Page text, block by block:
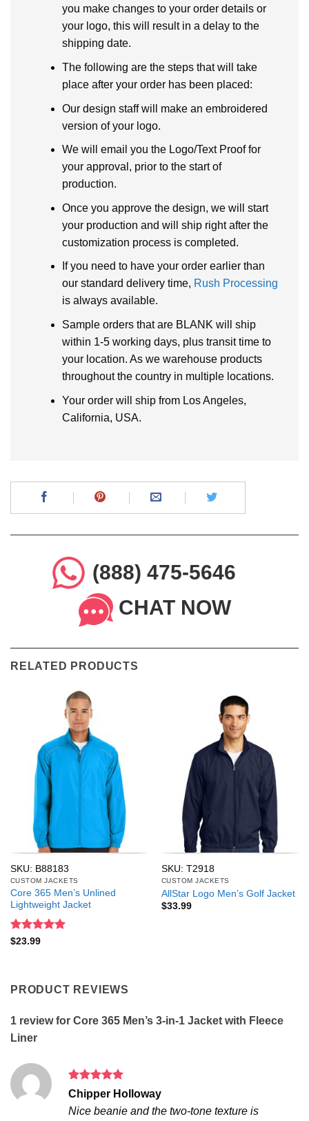
you make changes to your order details or
your logo, this will result in a delay to the
shipping date.
The following are the steps that will take
place after your order has been placed:
Our design staff will make an embroidered
version of your logo.
We will email you the Logo/Text Proof for
your approval, prior to the start of
production.
Once you approve the design, we will start
your production and will ship right after the
customization process is completed.
If you need to have your order earlier than
our standard delivery time, Rush Processing
is always available.
Sample orders that are BLANK will ship
within 1-5 working days, plus transit time to
your location. As we warehouse products
throughout the country in multiple locations.
Your order will ship from Los Angeles,
California, USA.
(888) 475-5646
CHAT NOW
RELATED PRODUCTS
SKU: B88183
CUSTOM JACKETS
Core 365 Men’s Unlined
Lightweight Jacket
Rated
$23.99
SKU: T2918
CUSTOM JACKETS
AllStar Logo Men’s Golf Jacket
$33.99
PRODUCT REVIEWS
1 review for Core 365 Men’s 3-in-1 Jacket with Fleece
Liner
Rated5
out of 5
Chipper Holloway
Nice beanie and the two-tone texture is